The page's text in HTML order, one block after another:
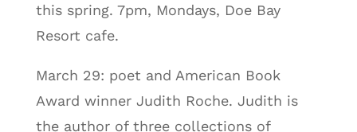
this spring. 7pm, Mondays, Doe Bay
Resort cafe.
March 29: poet and American Book
Award winner Judith Roche. Judith is
the author of three collections of